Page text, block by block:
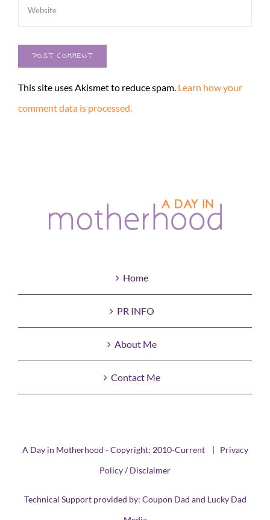
This site uses Akismet to reduce spam. Learn how your
comment data is processed.
Home
PR INFO
About Me
Contact Me
A Day in Motherhood - Copyright: 2010-Current | Privacy
Policy / Disclaimer
Technical Support provided by: Coupon Dad and Lucky Dad